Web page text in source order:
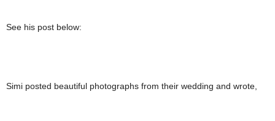
See his post below:
Simi posted beautiful photographs from their wedding and wrote,